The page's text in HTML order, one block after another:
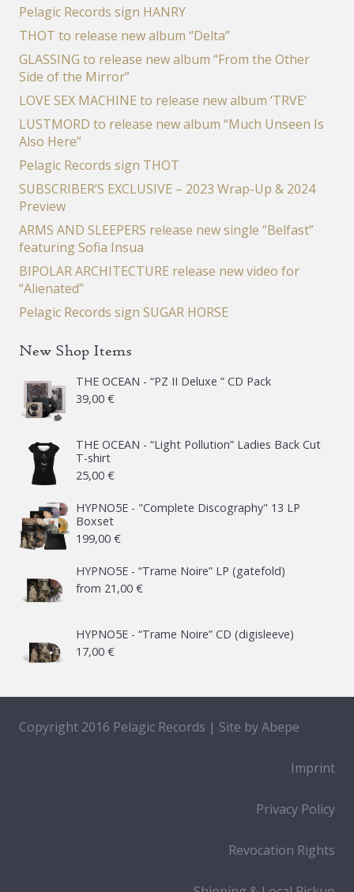
Pelagic Records sign HANRY
THOT to release new album “Delta”
GLASSING to release new album “From the Other
Side of the Mirror”
LOVE SEX MACHINE to release new album ‘TRVE’
LUSTMORD to release new album “Much Unseen Is
Also Here”
Pelagic Records sign THOT
SUBSCRIBER’S EXCLUSIVE – 2023 Wrap-Up & 2024
Preview
ARMS AND SLEEPERS release new single “Belfast”
featuring Sofia Insua
BIPOLAR ARCHITECTURE release new video for
“Alienated”
Pelagic Records sign SUGAR HORSE
New Shop Items
THE OCEAN - “PZ II Deluxe ” CD Pack
39,00 €
THE OCEAN - “Light Pollution” Ladies Back Cut
T-shirt
25,00 €
HYPNO5E - "Complete Discography" 13 LP
Boxset
199,00 €
HYPNO5E - “Trame Noire” LP (gatefold)
from 21,00 €
HYPNO5E - “Trame Noire” CD (digisleeve)
17,00 €
Copyright 2016 Pelagic Records | Site byAbepe
Imprint
Privacy Policy
Revocation Rights